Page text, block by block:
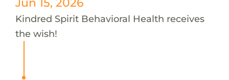
Kindred Spirit Behavioral Health receives
the wish!